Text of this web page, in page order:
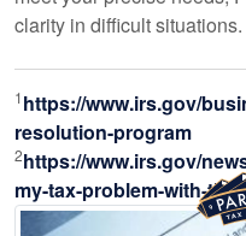
clarity in difficult
1https://www.irs.gov/
resolution-program
2https://www.irs.gov/
my-tax-problem-with-